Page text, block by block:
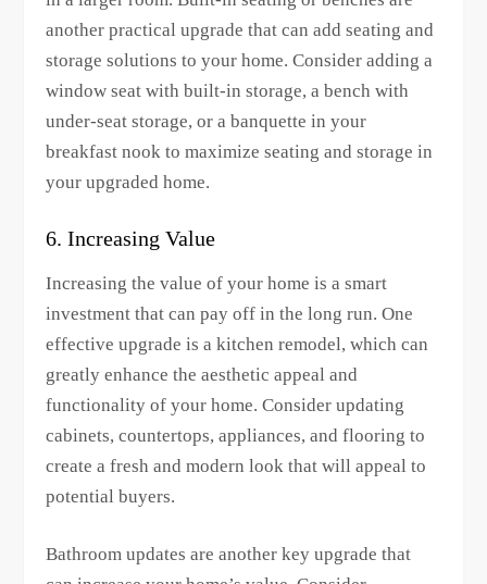
another practical upgrade that can add seating and
storage solutions to your home. Consider adding a
window seat with built-in storage, a bench with
under-seat storage, or a banquette in your
breakfast nook to maximize seating and storage in
your upgraded home.
6. Increasing Value
Increasing the value of your home is a smart
investment that can pay off in the long run. One
effective upgrade is a kitchen remodel, which can
greatly enhance the aesthetic appeal and
functionality of your home. Consider updating
cabinets, countertops, appliances, and flooring to
create a fresh and modern look that will appeal to
potential buyers.
Bathroom updates are another key upgrade that